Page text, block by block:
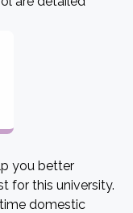
you better
for this university.
domestic